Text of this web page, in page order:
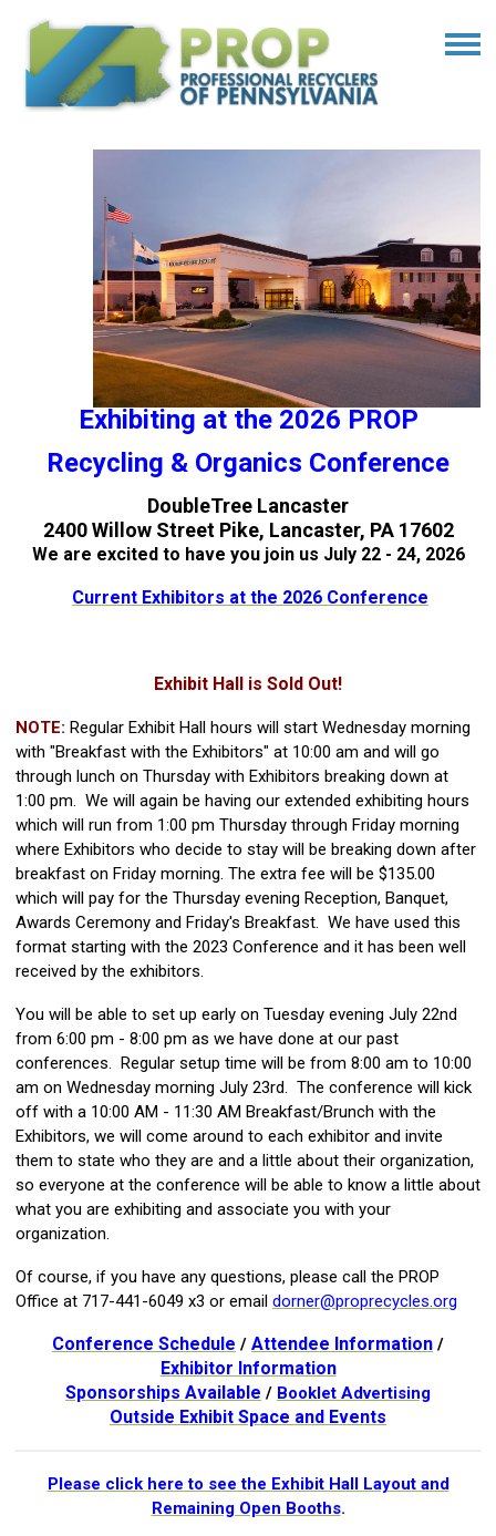
Exhibiting at the 2026 PROP
Recycling & Organics Conference
DoubleTree Lancaster
2400 Willow Street Pike, Lancaster, PA 17602
We are excited to have you join us July 22 - 24, 2026
Current Exhibitors at the 2026 Conference
Exhibit Hall is Sold Out!
NOTE: Regular Exhibit Hall hours will start Wednesday morning
with "Breakfast with the Exhibitors" at 10:00 am and will go
through lunch on Thursday with Exhibitors breaking down at
1:00 pm. We will again be having our extended exhibiting hours
which will run from 1:00 pm Thursday through Friday morning
where Exhibitors who decide to stay will be breaking down after
breakfast on Friday morning. The extra fee will be $135.00
which will pay for the Thursday evening Reception, Banquet,
Awards Ceremony and Friday's Breakfast. We have used this
format starting with the 2023 Conference and it has been well
received by the exhibitors.
You will be able to set up early on Tuesday evening July 22nd
from 6:00 pm - 8:00 pm as we have done at our past
conferences. Regular setup time will be from 8:00 am to 10:00
am on Wednesday morning July 23rd. The conference will kick
off with a 10:00 AM - 11:30 AM Breakfast/Brunch with the
Exhibitors, we will come around to each exhibitor and invite
them to state who they are and a little about their organization,
so everyone at the conference will be able to know a little about
what you are exhibiting and associate you with your
organization.
Of course, if you have any questions, please call the PROP
Office at 717-441-6049 x3 or email dorner@proprecycles.org
Conference Schedule / Attendee Information /
Exhibitor Information
Sponsorships Available / Booklet Advertising
Outside Exhibit Space and Events
Please click here to see the Exhibit Hall Layout and
Remaining Open Booths.